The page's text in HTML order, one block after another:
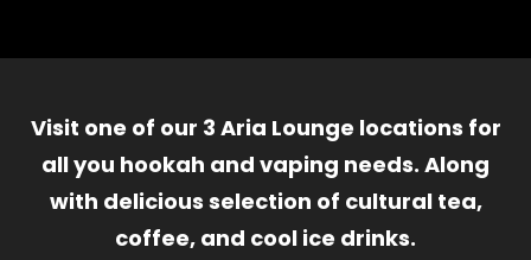
Visit one of our 3 Aria Lounge locations for
all you hookah and vaping needs. Along
with delicious selection of cultural tea,
coffee, and cool ice drinks.